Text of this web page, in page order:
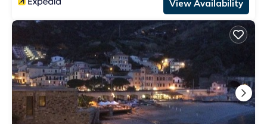
View Availability